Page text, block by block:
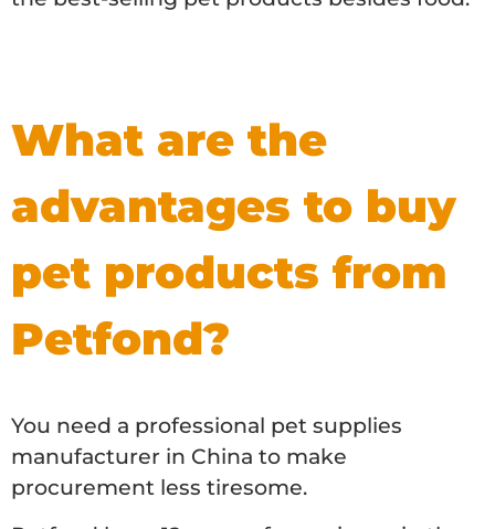
What are the
advantages to buy
pet products from
Petfond?
You need a professional pet supplies
manufacturer in China to make
procurement less tiresome.